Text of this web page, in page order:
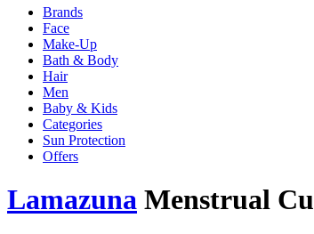
Brands
Face
Make-Up
Bath & Body
Hair
Men
Baby & Kids
Categories
Sun Protection
Offers
Lamazuna Menstrual